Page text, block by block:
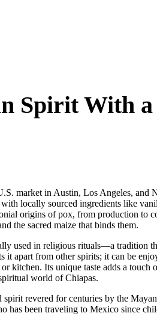
Spirit With
market in Austin, Los Angeles, and
locally sourced ingredients like
origins of pox, from production to
the sacred maize that binds them.
used in religious rituals—a tradition
apart from other spirits; it can be
Its unique taste adds a touch
world of Chiapas.
revered for centuries by the
has been traveling to Mexico since